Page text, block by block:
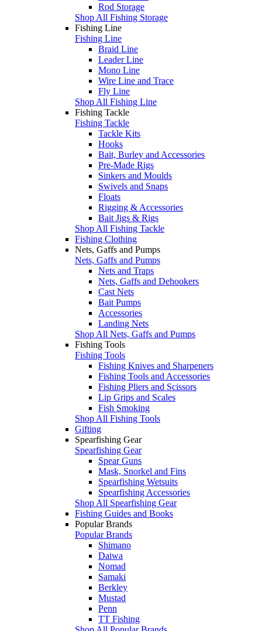
Rod Storage
Shop All Fishing Storage
Fishing Line
Fishing Line
Braid Line
Leader Line
Mono Line
Wire Line and Trace
Fly Line
Shop All Fishing Line
Fishing Tackle
Fishing Tackle
Tackle Kits
Hooks
Bait, Burley and Accessories
Pre-Made Rigs
Sinkers and Moulds
Swivels and Snaps
Floats
Rigging & Accessories
Bait Jigs & Rigs
Shop All Fishing Tackle
Fishing Clothing
Nets, Gaffs and Pumps
Nets, Gaffs and Pumps
Nets and Traps
Nets, Gaffs and Dehookers
Cast Nets
Bait Pumps
Accessories
Landing Nets
Shop All Nets, Gaffs and Pumps
Fishing Tools
Fishing Tools
Fishing Knives and Sharpeners
Fishing Tools and Accessories
Fishing Pliers and Scissors
Lip Grips and Scales
Fish Smoking
Shop All Fishing Tools
Gifting
Spearfishing Gear
Spearfishing Gear
Spear Guns
Mask, Snorkel and Fins
Spearfishing Wetsuits
Spearfishing Accessories
Shop All Spearfishing Gear
Fishing Guides and Books
Popular Brands
Popular Brands
Shimano
Daiwa
Nomad
Samaki
Berkley
Mustad
Penn
TT Fishing